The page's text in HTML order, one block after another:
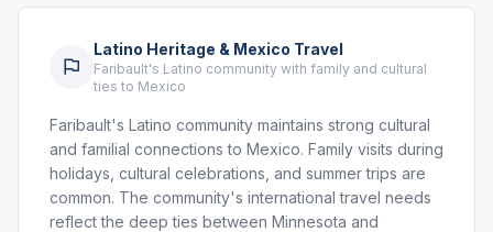
Latino Heritage & Mexico Travel
Faribault's Latino community with family and cultural
ties to Mexico
Faribault's Latino community maintains strong cultural
and familial connections to Mexico. Family visits during
holidays, cultural celebrations, and summer trips are
common. The community's international travel needs
reflect the deep ties between Minnesota and